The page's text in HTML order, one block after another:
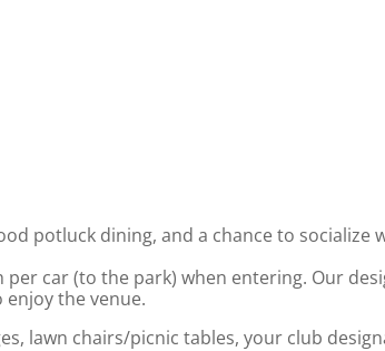
potluck dining, and a chance to socialize
per car (to the park) when entering. Our
the venue.
lawn chairs/picnic tables, your club